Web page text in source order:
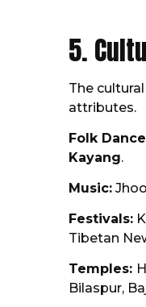
5.
The
attributes.
Folk
Kayang.
Music:
Festivals:
Tibetan
Temples:
Bilaspur,